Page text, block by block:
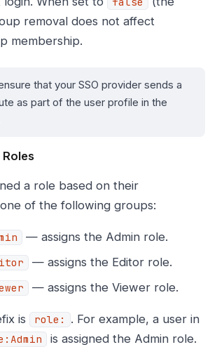
removal does not affect
membership.
that your SSO provider sends a
as part of the user profile in the
a role based on their
of the following groups:
— assigns the Admin role.
— assigns the Editor role.
— assigns the Viewer role.
is role:
. For example, a user in
is assigned the Admin role.